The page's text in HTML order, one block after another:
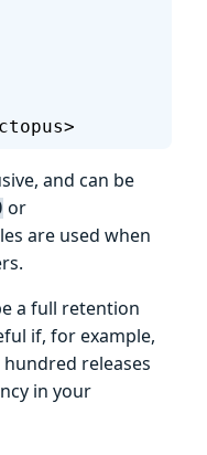
and can be
or
are used when
a full retention
if, for example,
releases
in your